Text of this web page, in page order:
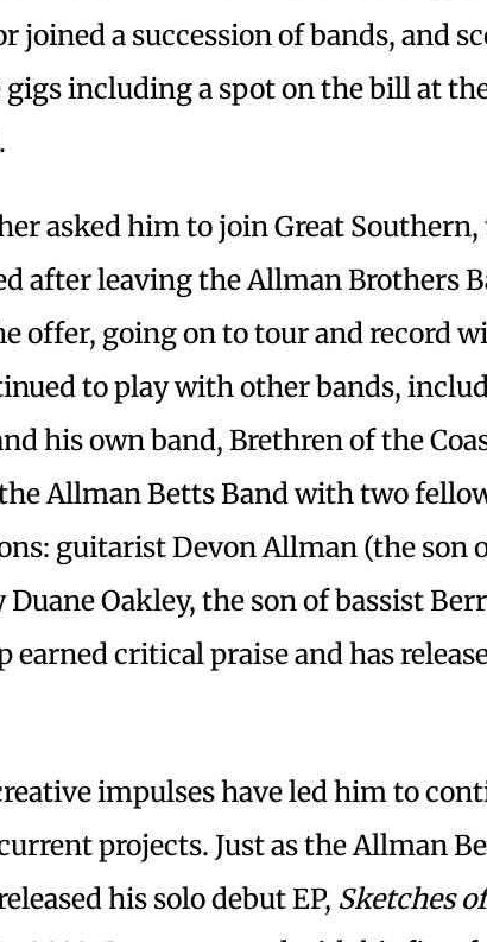
joined a succession of bands, and
including a spot on the bill at
asked him to join Great Southern,
after leaving the Allman Brothers
offer, going on to tour and record
to play with other bands,
his own band, Brethren of the
Allman Betts Band with two
guitarist Devon Allman (the son
Oakley, the son of bassist
earned critical praise and has
impulses have led him to
projects. Just as the Allman
his solo debut EP, Sketches of